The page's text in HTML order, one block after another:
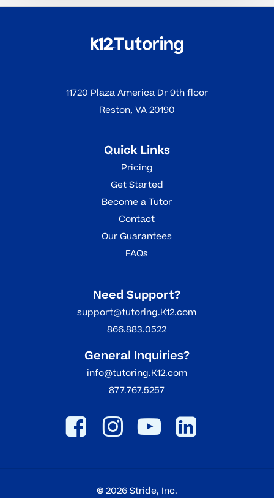
11720 Plaza America Dr 9th floor
Reston, VA 20190
Quick Links
Pricing
Get Started
Become a Tutor
Contact
Our Guarantees
FAQs
Need Support?
support@tutoring.K12.com
866.883.0522
General Inquiries?
info@tutoring.K12.com
877.767.5257
©2026Stride, Inc.